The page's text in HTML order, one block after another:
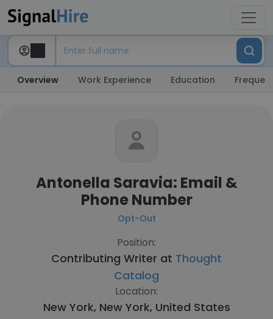
Overview Work Experience Education
Antonella Saravia: Email &
Phone Number
Opt-Out
Position:
Contributing Writer at Thought
Catalog
Location:
New York, New York, United States